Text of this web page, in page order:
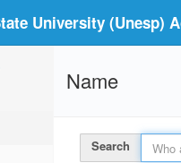
University (Unesp)
Name
Search